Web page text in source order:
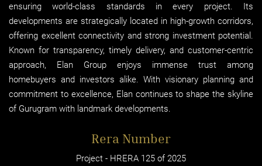
ensuring world-class standards in every project. Its
developments are strategically located in high-growth corridors,
offering excellent connectivity and strong investment potential.
Known for transparency, timely delivery, and customer-centric
approach, Elan Group enjoys immense trust among
homebuyers and investors alike. With visionary planning and
commitment to excellence, Elan continues to shape the skyline
of Gurugram with landmark developments.
Rera Number
Project - HRERA 125 of 2025